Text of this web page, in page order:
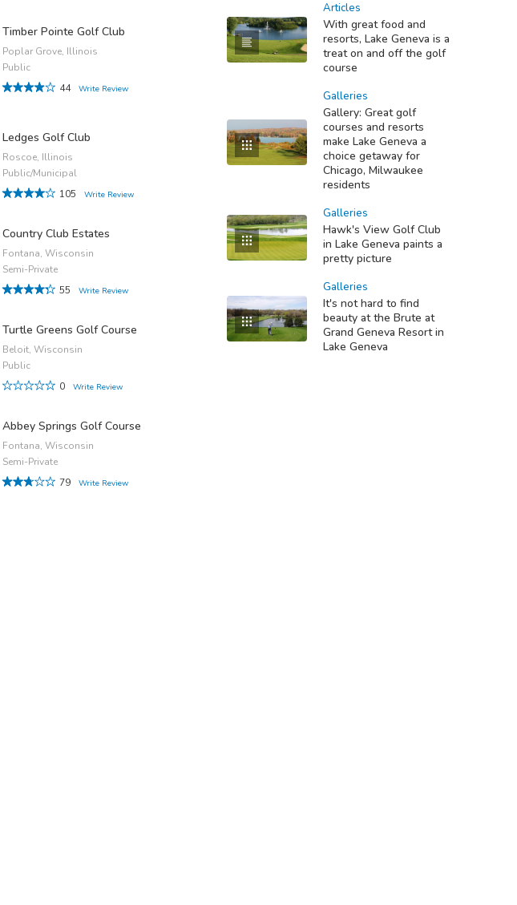
Timber Pointe Golf Club
Poplar Grove, Illinois
Public
44
Write Review
Ledges Golf Club
Roscoe, Illinois
Public/Municipal
105
Write Review
Country Club Estates
Fontana, Wisconsin
Semi-Private
55
Write Review
Turtle Greens Golf Course
Beloit, Wisconsin
Public
0
Write Review
Abbey Springs Golf Course
Fontana, Wisconsin
Semi-Private
79
Write Review
Articles
With great food and
resorts, Lake Geneva is a
treat on and off the golf
course
Galleries
Gallery: Great golf
courses and resorts
make Lake Geneva a
choice getaway for
Chicago, Milwaukee
residents
Galleries
Hawk's View Golf Club
in Lake Geneva paints a
pretty picture
Galleries
It's not hard to find
beauty at the Brute at
Grand Geneva Resort in
Lake Geneva